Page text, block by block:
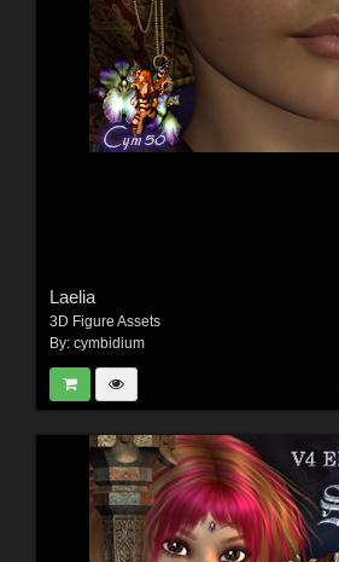
Laelia
3D Figure Assets
By: cymbidium